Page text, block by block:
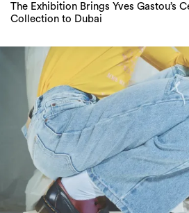
The Exhibition Brings Yves Gastou’s
Collection to Dubai